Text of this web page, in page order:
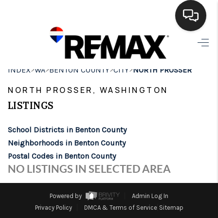
HOME
SEARCH LISTINGS
BUYING
FINANCING
HOME VALUE
BROKERAGE
INDEX>WA>BENTON COUNTY>CITY>NORTH PROSSER
NORTH PROSSER, WASHINGTON
LISTINGS
School Districts in Benton County
Neighborhoods in Benton County
Postal Codes in Benton County
NO LISTINGS IN SELECTED AREA
Powered by
Admin Log In
Privacy Policy
DMCA & Terms of Service Sitemap